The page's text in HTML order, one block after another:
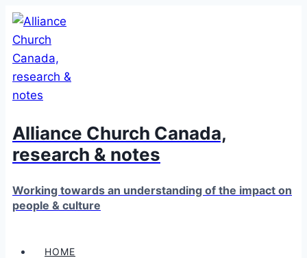
Skip
to
content
Alliance Church Canada,
research & notes
Working towards an understanding of the impact on
people & culture
HOME